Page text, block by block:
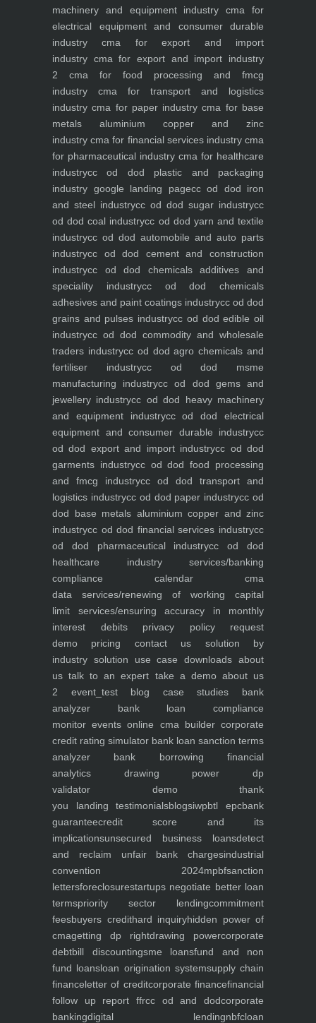
machinery and equipment industry cma for
electrical equipment and consumer durable
industry cma for export and import
industry cma for export and import industry
2 cma for food processing and fmcg
industry cma for transport and logistics
industry cma for paper industry cma for base
metals aluminium copper and zinc
industry cma for financial services industrycma
for pharmaceutical industry cma for healthcare
industrycc od dod plastic and packaging
industry google landing pagecc od dod iron
and steel industrycc od dod sugar industrycc
od dod coal industrycc od dod yarn and textile
industrycc od dod automobile and auto parts
industrycc od dod cement and construction
industrycc od dod chemicals additives and
speciality industrycc od dod chemicals
adhesives and paint coatings industrycc od dod
grains and pulses industrycc od dod edible oil
industrycc od dod commodity and wholesale
traders industrycc od dod agro chemicals and
fertiliser industrycc od dod msme
manufacturing industrycc od dod gems and
jewellery industrycc od dod heavy machinery
and equipment industrycc od dod electrical
equipment and consumer durable industrycc
od dod export and import industrycc od dod
garments industrycc od dod food processing
and fmcg industrycc od dod transport and
logistics industrycc od dod paper industrycc od
dod base metals aluminium copper and zinc
industrycc od dod financial services industrycc
od dod pharmaceutical industrycc od dod
healthcare industryservices/banking
compliance calendar cma
data services/renewing of working capital
limit services/ensuring accuracy in monthly
interest debitsprivacy policyrequest
demo pricing contact us solution by
industry solution use case downloads about
us talk to an expert take a demoabout us
2 event_testblog case studies bank
analyzer bank loan compliance
monitor events online cma buildercorporate
credit rating simulator bank loan sanction terms
analyzer bank borrowing financial
analytics drawing power dp
validator demothank
you landing testimonialsblogsiwpbtl epcbank
guaranteecredit score and its
implicationsunsecured business loansdetect
and reclaim unfair bank chargesindustrial
convention 2024mpbfsanction
lettersforeclosurestartups negotiate better loan
termspriority sector lendingcommitment
feesbuyers credithard inquiryhidden power of
cmagetting dp rightdrawing powercorporate
debtbill discountingsme loansfund and non
fund loansloan origination systemsupply chain
financeletter of creditcorporate financefinancial
follow up report ffrcc od and dodcorporate
bankingdigital lendingnbfcloan